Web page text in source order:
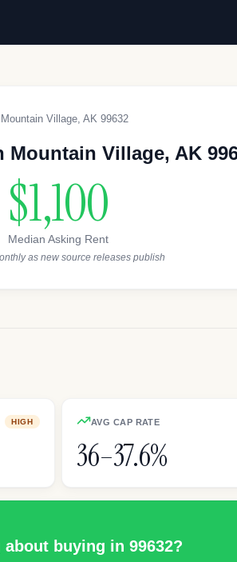
Mountain Village AK 99632
Mountain Village, AK
$1,100
Median Asking Rent
as new source releases publish
HIGH AVG CAP RATE
36–37.6%
about buying in 99632?